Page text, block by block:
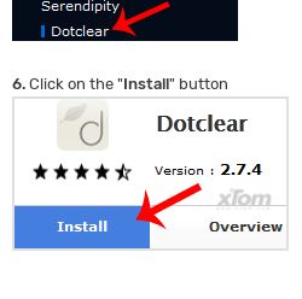
6. Click on the "Install" button